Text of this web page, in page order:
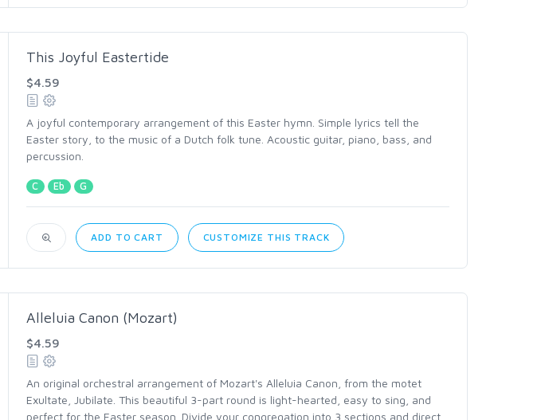
This Joyful Eastertide
$4.59
A joyful contemporary arrangement of this Easter hymn. Simple lyrics tell the
Easter story, to the music of a Dutch folk tune. Acoustic guitar, piano, bass, and
percussion.
C Eb G
ADD TO CART CUSTOMIZE THIS TRACK
Alleluia Canon (Mozart)
$4.59
An original orchestral arrangement of Mozart's Alleluia Canon, from the motet
Exultate, Jubilate. This beautiful 3-part round is light-hearted, easy to sing, and
perfect for the Easter season. Divide your congregation into 3 sections and direct